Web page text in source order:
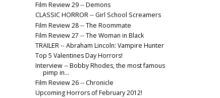
Film Review 29 -- Demons
CLASSIC HORROR -- Girl School Screamers
Film Review 28 -- The Roommate
Film Review 27 -- The Woman in Black
TRAILER -- Abraham Lincoln: Vampire Hunter
Top 5 Valentines Day Horrors!
Interview -- Bobby Rhodes, the most famous
pimp in...
Film Review 26 -- Chronicle
Upcoming Horrors of February 2012!